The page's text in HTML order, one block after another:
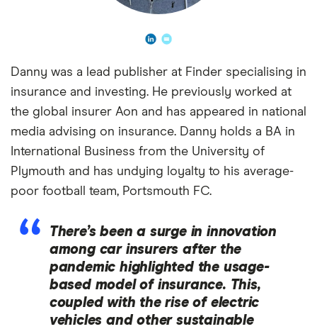
Danny was a lead publisher at Finder specialising in
insurance and investing. He previously worked at
the global insurer Aon and has appeared in national
media advising on insurance. Danny holds a BA in
International Business from the University of
Plymouth and has undying loyalty to his average-
poor football team, Portsmouth FC.
There’s been a surge in innovation
among car insurers after the
pandemic highlighted the usage-
based model of insurance. This,
coupled with the rise of electric
vehicles and other sustainable